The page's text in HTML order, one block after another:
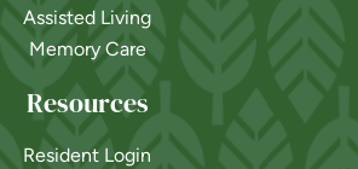
Assisted Living
Memory Care
Resources
Resident Login